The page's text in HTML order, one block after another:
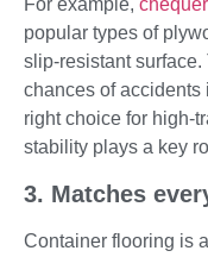
For example,
popular types of
slip-resistant
chances of accidents
right choice for high-
stability plays a key
3. Matches
Container flooring is